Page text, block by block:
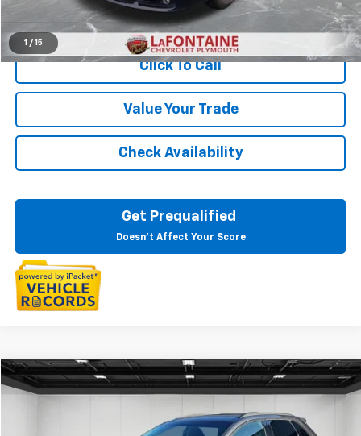
1 / 15
Start Buying Process
Click To Call
Value Your Trade
Check Availability
Get Prequalified
Doesn't Affect Your Score
Used 2015Ford EdgeSE$8,313
EVERYONE PRICE
Compare Vehicle